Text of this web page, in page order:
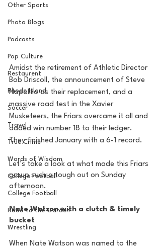
Other Sports
Photo Blogs
Podcasts
Pop Culture
Restaurent
Rhode Island
Soccer
Travel
True Crime
Words of Wisdom
College Football
College Football
Road to the Garden
Wrestling
Amidst the retirement of Athletic Director
Bob Driscoll, the announcement of Steve
Napolillo as their replacement, and a
massive road test in the Xavier
Musketeers, the Friars overcame it all and
added win number 18 to their ledger.
They finished January with a 6-1 record.
Let’s take a look at what made this Friars
group such a tough out on Sunday
afternoon.
Nate Watson with a clutch & timely
bucket
When Nate Watson was named to the